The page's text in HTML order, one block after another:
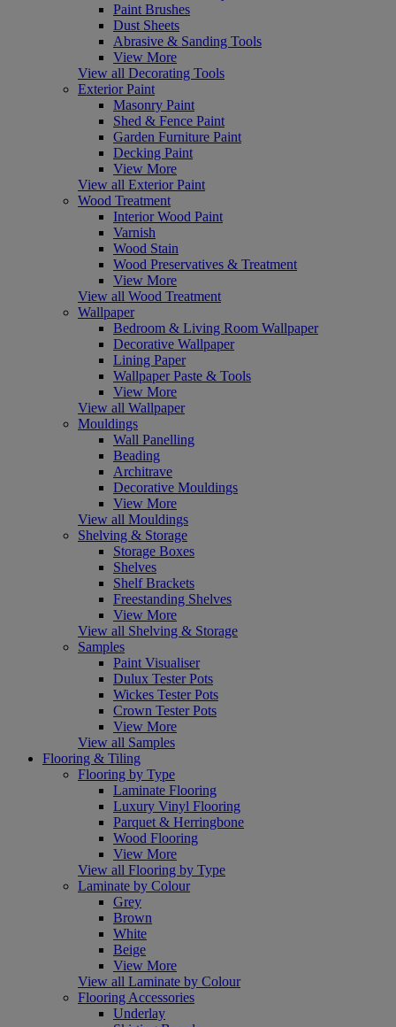
Paint Brushes
Dust Sheets
Abrasive & Sanding Tools
View More
View all Decorating Tools
Exterior Paint
Masonry Paint
Shed & Fence Paint
Garden Furniture Paint
Decking Paint
View More
View all Exterior Paint
Wood Treatment
Interior Wood Paint
Varnish
Wood Stain
Wood Preservatives & Treatment
View More
View all Wood Treatment
Wallpaper
Bedroom & Living Room Wallpaper
Decorative Wallpaper
Lining Paper
Wallpaper Paste & Tools
View More
View all Wallpaper
Mouldings
Wall Panelling
Beading
Architrave
Decorative Mouldings
View More
View all Mouldings
Shelving & Storage
Storage Boxes
Shelves
Shelf Brackets
Freestanding Shelves
View More
View all Shelving & Storage
Samples
Paint Visualiser
Dulux Tester Pots
Wickes Tester Pots
Crown Tester Pots
View More
View all Samples
Flooring & Tiling
Flooring by Type
Laminate Flooring
Luxury Vinyl Flooring
Parquet & Herringbone
Wood Flooring
View More
View all Flooring by Type
Laminate by Colour
Grey
Brown
White
Beige
View More
View all Laminate by Colour
Flooring Accessories
Underlay